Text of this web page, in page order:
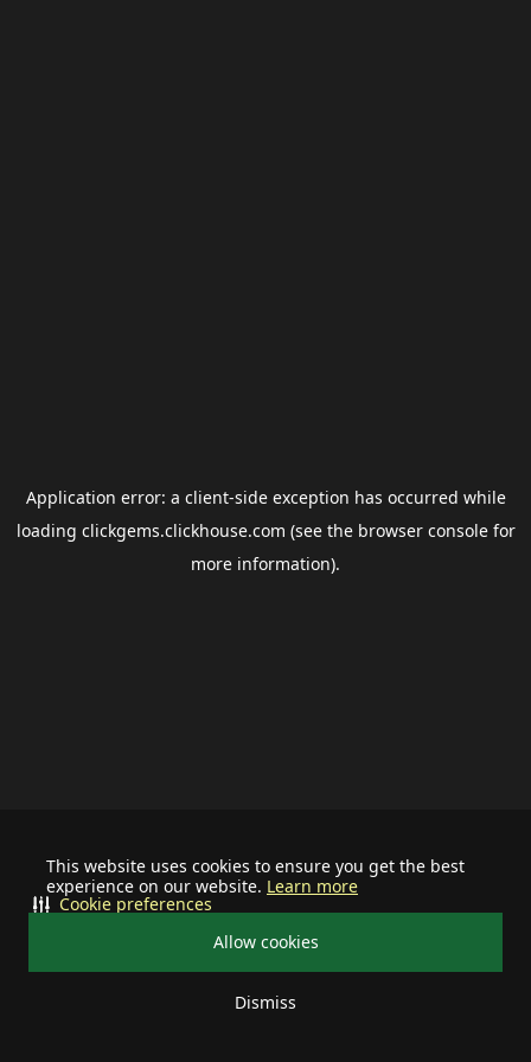
This website uses cookies to ensure you get the best
experience on our website. Learn more
Allow cookies
Dismiss
Cookie preferences
Application error: a client-side exception has occurred while
loading clickgems.clickhouse.com (see the browser consolefor
more information).